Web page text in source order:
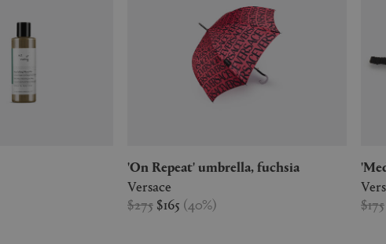
'On Repeat' umbrella, fuchsia
Versace
$275 $165 (40%)
$175